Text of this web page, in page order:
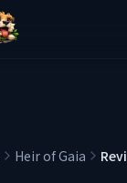
Heir of Gaia